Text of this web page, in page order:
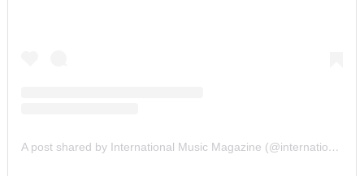
A post shared by International Music Magazine (@internationalmusicmagazine)